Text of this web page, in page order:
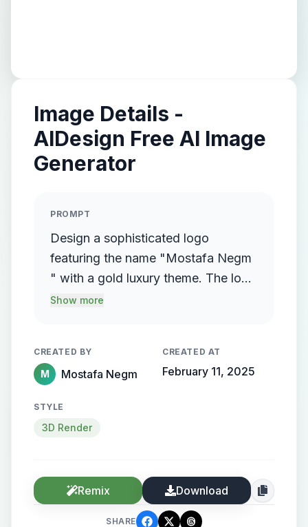
Image Details -
AIDesign Free AI Image
Generator
PROMPT
Design a sophisticated logo
featuring the name "Mostafa Negm
" with a gold luxury theme. The logo
should incorporate a flowing,
the background, creating a sense of
motion and high-end elegance.
Show more
CREATED BY
M Mostafa Negm
CREATED AT
February 11, 2025
STYLE
3D Render
Remix Download
SHARE